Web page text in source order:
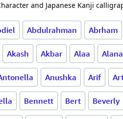
and Japanese Kanji
Abdulrahman Abrham
Akash Akbar Alaa Alana
Anushka Arif
Bennett Bert Beverly